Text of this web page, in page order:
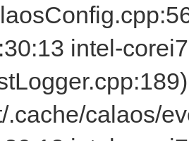
intel-
.cache/calaos/